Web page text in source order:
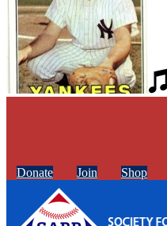
Donate Join Shop